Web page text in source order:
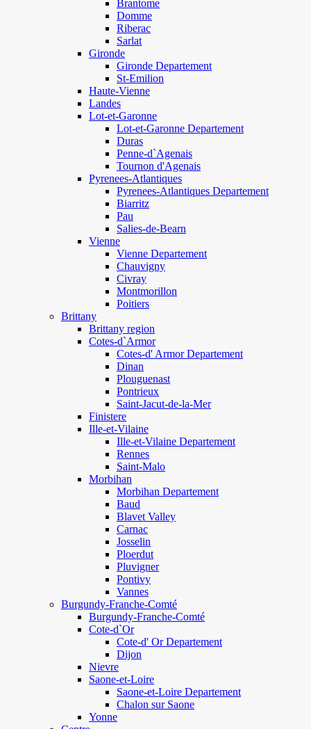
Brantome
Domme
Riberac
Sarlat
Gironde
Gironde Departement
St-Emilion
Haute-Vienne
Landes
Lot-et-Garonne
Lot-et-Garonne Departement
Duras
Penne-d`Agenais
Tournon d'Agenais
Pyrenees-Atlantiques
Pyrenees-Atlantiques Departement
Biarritz
Pau
Salies-de-Bearn
Vienne
Vienne Departement
Chauvigny
Civray
Montmorillon
Poitiers
Brittany
Brittany region
Cotes-d`Armor
Cotes-d' Armor Departement
Dinan
Plouguenast
Pontrieux
Saint-Jacut-de-la-Mer
Finistere
Ille-et-Vilaine
Ille-et-Vilaine Departement
Rennes
Saint-Malo
Morbihan
Morbihan Departement
Baud
Blavet Valley
Carnac
Josselin
Ploerdut
Pluvigner
Pontivy
Vannes
Burgundy-Franche-Comté
Burgundy-Franche-Comté
Cote-d`Or
Cote-d' Or Departement
Dijon
Nievre
Saone-et-Loire
Saone-et-Loire Departement
Chalon sur Saone
Yonne